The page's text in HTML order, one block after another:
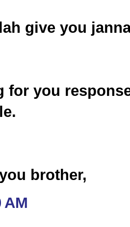
give you
for you
brother,
AM